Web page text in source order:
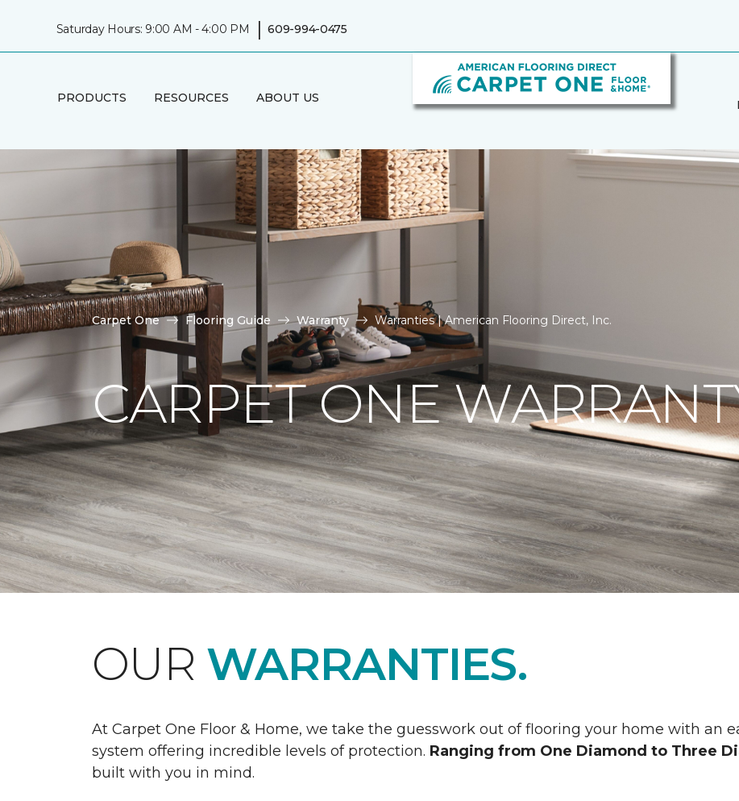
Saturday Hours: 9:00 AM - 4:00 PM | 609-994-0475
PRODUCTS RESOURCES ABOUT US
Carpet One Flooring Guide Warranty Warranties | American Flooring Direct, Inc.
CARPET ONE
OUR WARRANTIES.
At Carpet One Floor & Home, we take the guesswork out of flooring your home with an
system offering incredible levels of protection. Ranging from One Diamond to Three
built with you in mind.